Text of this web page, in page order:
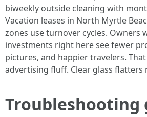
biweekly outside cleaning with
Vacation leases in North Myrtle
zones use turnover cycles. Owners
investments right here see fewer
pictures, and happier travelers.
advertising fluff. Clear glass flatters
Troubleshooting